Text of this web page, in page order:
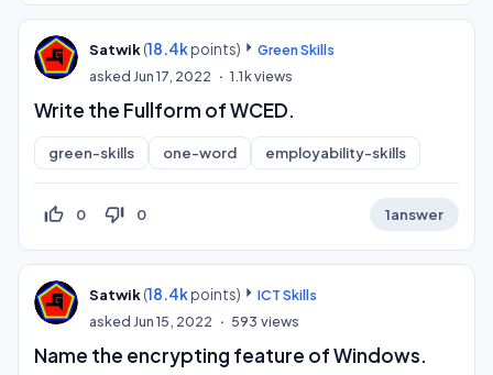
Satwik(18.4kpoints)
Green Skills
asked Jun 17, 2022 1.1kviews
Write the Fullform of WCED.
green-skills one-word employability-skills
thumb_up_off_alt 0 thumb_down_off_alt 0 1answer
Satwik(18.4kpoints)
ICT Skills
asked Jun 15, 2022 593 views
Name the encrypting feature of Windows.